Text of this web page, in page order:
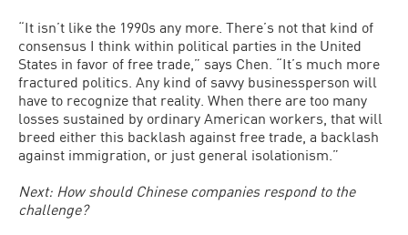
“It isn’t like the 1990s any more. There’s not that kind of
consensus I think within political parties in the United
States in favor of free trade,” says Chen. “It’s much more
fractured politics. Any kind of savvy businessperson will
have to recognize that reality. When there are too many
losses sustained by ordinary American workers, that will
breed either this backlash against free trade, a backlash
against immigration, or just general isolationism.”
Next: How should Chinese companies respond to the
challenge?